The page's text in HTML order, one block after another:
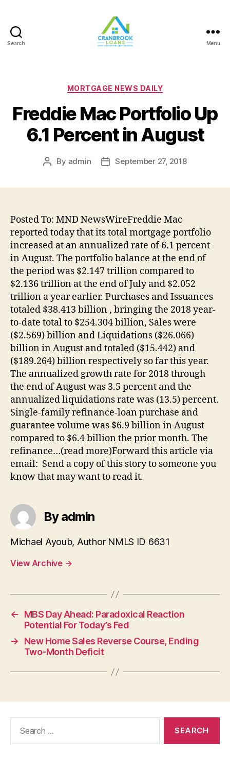
Search Menu
Categories
MORTGAGE NEWS DAILY
Freddie Mac Portfolio Up
6.1 Percent in August
Post
By admin
PostSeptember 27, 2018
Posted To: MND NewsWireFreddie Mac
reported today that its total mortgage portfolio
increased at an annualized rate of 6.1 percent
in August. The portfolio balance at the end of
the period was $2.147 trillion compared to
$2.136 trillion at the end of July and $2.052
trillion a year earlier. Purchases and Issuances
totaled $38.413 billion , bringing the 2018 year-
to-date total to $254.304 billion, Sales were
($2.569) billion and Liquidations ($26.066)
billion in August and totaled ($15.442) and
($189.264) billion respectively so far this year.
The annualized growth rate for 2018 through
the end of August was 3.5 percent and the
annualized liquidations rate was (13.5) percent.
Single-family refinance-loan purchase and
guarantee volume was $6.9 billion in August
compared to $6.4 billion the prior month. The
refinance…(read more)Forward this article via
email: Send a copy of this story to someone you
know that may want to read it.
By admin
Michael Ayoub, Author NMLS ID 6631
View Archive →
←
MBS Day Ahead: Paradoxical Reaction
Potential For Today’s Fed
→
New Home Sales Reverse Course, Ending
Two-Month Deficit